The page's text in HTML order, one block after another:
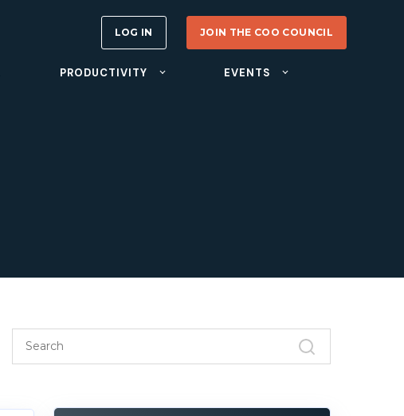
PRODUCTIVITY EVENTS
LOG IN JOIN THE COO COUNCIL